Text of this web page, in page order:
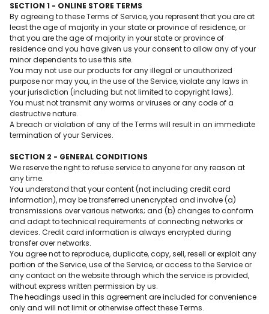
SECTION 1 - ONLINE STORE TERMS
By agreeing to these Terms of Service, you represent that you are at
least the age of majority in your state or province of residence, or
that you are the age of majority in your state or province of
residence and you have given us your consent to allow any of your
minor dependents to use this site.
You may not use our products for any illegal or unauthorized
purpose nor may you, in the use of the Service, violate any laws in
your jurisdiction (including but not limited to copyright laws).
You must not transmit any worms or viruses or any code of a
destructive nature.
A breach or violation of any of the Terms will result in an immediate
termination of your Services.
SECTION 2 - GENERAL CONDITIONS
We reserve the right to refuse service to anyone for any reason at
any time.
You understand that your content (not including credit card
information), may be transferred unencrypted and involve (a)
transmissions over various networks; and (b) changes to conform
and adapt to technical requirements of connecting networks or
devices. Credit card information is always encrypted during
transfer over networks.
You agree not to reproduce, duplicate, copy, sell, resell or exploit any
portion of the Service, use of the Service, or access to the Service or
any contact on the website through which the service is provided,
without express written permission by us.
The headings used in this agreement are included for convenience
only and will not limit or otherwise affect these Terms.